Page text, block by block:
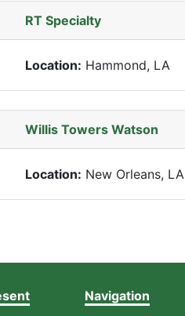
RT Specialty
Location: Hammond, LA
Willis Towers Watson
Location: New Orleans, LA
Navigation